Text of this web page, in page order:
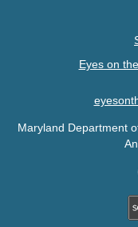
Eyes on
Maryland Department